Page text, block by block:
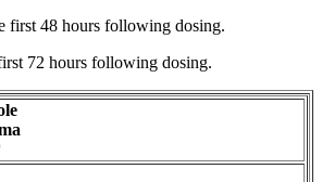
first 48 hours following dosing.
72 hours following dosing.